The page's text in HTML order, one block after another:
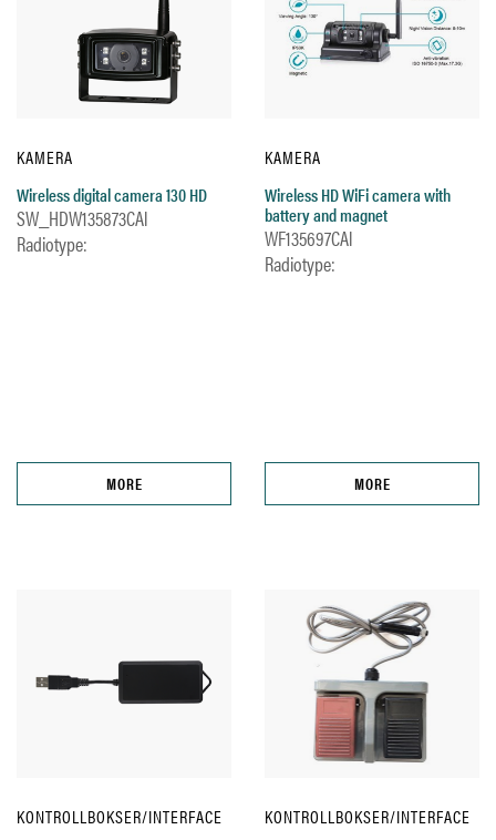
KAMERA
Wireless digital camera 130 HD
SW_HDW135873CAl
Radiotype:
MORE
KAMERA
Wireless HD WiFi camera with
battery and magnet
WF135697CAl
Radiotype:
MORE
KONTROLLBOKSER/INTERFACE
KONTROLLBOKSER/INTERFACE